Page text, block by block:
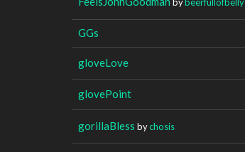
GGs
gloveLove
glovePoint
gorillaBless bychosis